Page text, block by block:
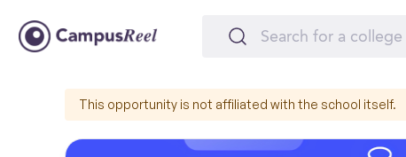
This opportunity is not affiliated with the school itself.